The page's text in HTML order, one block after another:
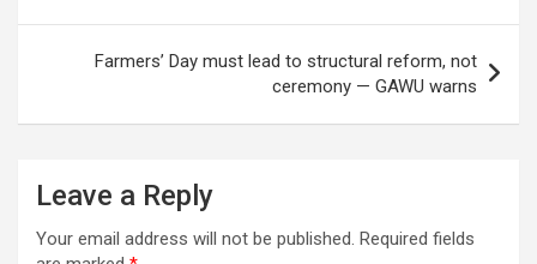
Farmers’ Day must lead to structural reform, not
ceremony — GAWU warns
Leave a Reply
Your email address will not be published. Required fields